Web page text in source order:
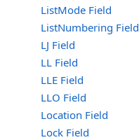
ListMode Field
ListNumbering Field
LJ Field
LL Field
LLE Field
LLO Field
Location Field
Lock Field